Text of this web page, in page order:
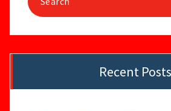
for:
Recent Posts